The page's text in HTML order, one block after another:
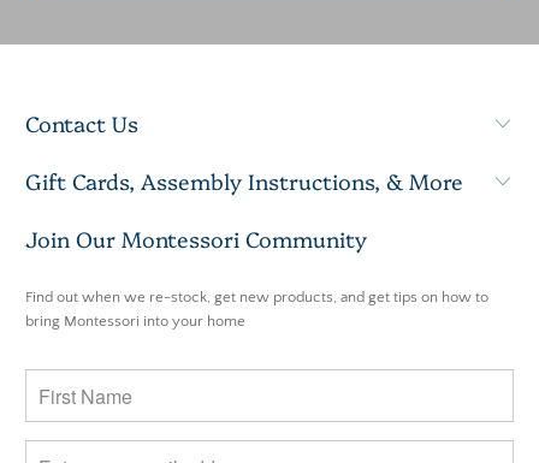
Contact Us
Gift Cards, Assembly Instructions, & More
Join Our Montessori Community
Find out when we re-stock, get new products, and get tips on how to
bring Montessori into your home